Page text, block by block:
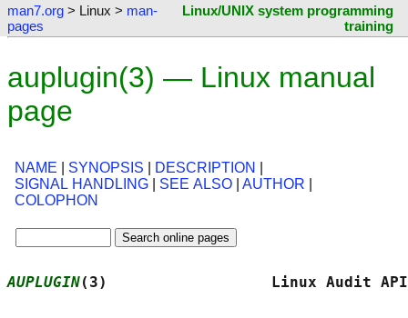
man7.org > Linux > man-
pages
Linux/UNIX system programming
training
auplugin(3) — Linux manual
page
NAME SYNOPSIS DESCRIPTION
SIGNAL HANDLING
SEE ALSO AUTHOR
COLOPHON
AUPLUGIN(3)